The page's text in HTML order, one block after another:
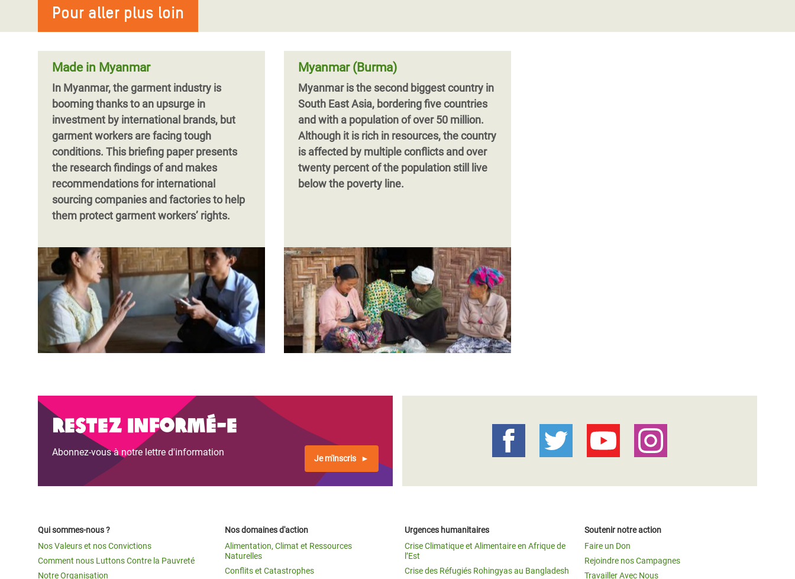
Pour aller plus loin
Made in Myanmar
In Myanmar, the garment industry is
booming thanks to an upsurge in
investment by international brands, but
garment workers are facing tough
conditions. This briefing paper presents
the research findings of and makes
recommendations for international
sourcing companies and factories to help
them protect garment workers’ rights.
Myanmar (Burma)
Myanmar is the second biggest country in
South East Asia, bordering five countries
and with a population of over 50 million.
Although it is rich in resources, the country
is affected by multiple conflicts and over
twenty percent of the population still live
below the poverty line.
Restez informé-e
Abonnez-vous à notre lettre d'information
Je m'inscris
Qui sommes-nous ?
Nos Valeurs et nos Convictions
Comment nous Luttons Contre la Pauvreté
Notre Organisation
Nos domaines d'action
Alimentation, Climat et Ressources
Naturelles
Conflits et Catastrophes
Urgences humanitaires
Crise Climatique et Alimentaire en Afrique de
l’Est
Crise des Réfugiés Rohingyas au Bangladesh
Soutenir notre action
Faire un Don
Rejoindre nos Campagnes
Travailler Avec Nous